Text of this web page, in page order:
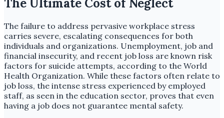
The Ultimate Cost of Neglect
The failure to address pervasive workplace stress
carries severe, escalating consequences for both
individuals and organizations. Unemployment, job and
financial insecurity, and recent job loss are known risk
factors for suicide attempts, according to the World
Health Organization. While these factors often relate to
job loss, the intense stress experienced by employed
staff, as seen in the education sector, proves that even
having a job does not guarantee mental safety.